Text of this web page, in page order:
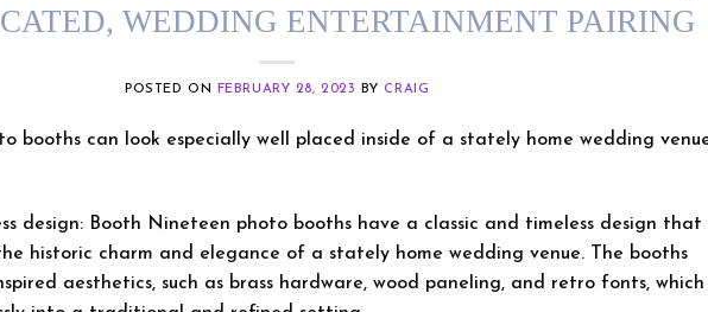
WEDDING ENTERTAINMENT PAIRING
POSTED ON FEBRUARY 28, 2023 BYCRAIG
booths can look especially well placed inside of a stately home wedding
design: Booth Nineteen photo booths have a classic and timeless design that
historic charm and elegance of a stately home wedding venue. The booths
aesthetics, such as brass hardware, wood paneling, and retro fonts, which